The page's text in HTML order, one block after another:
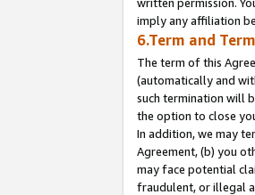
imply any affiliation
6.Term and
The term of this
(automatically and
such termination will
the option to close
In addition, we may
Agreement, (b) you
may face potential
fraudulent, or illegal